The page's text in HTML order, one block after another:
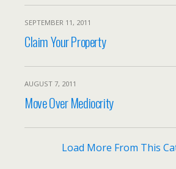
SEPTEMBER 11, 2011
Claim Your Property
AUGUST 7, 2011
Move Over Mediocrity
Load More From This